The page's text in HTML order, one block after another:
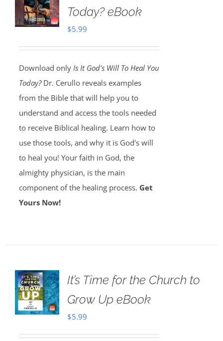
Today? eBook
$5.99
Download only Is It God's Will To Heal You
Today?Dr. Cerullo reveals examples
from the Bible that will help you to
understand and access the tools needed
to receive Biblical healing. Learn how to
use those tools, and why it is God's will
to heal you! Your faith in God, the
almighty physician, is the main
component of the healing process. Get
Yours Now!
It’s Time for the Church to
Grow Up eBook
$5.99